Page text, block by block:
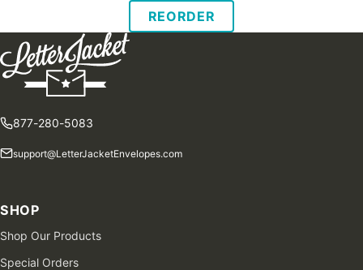
REORDER
877-280-5083
support@LetterJacketEnvelopes.com
SHOP
Shop Our Products
Special Orders